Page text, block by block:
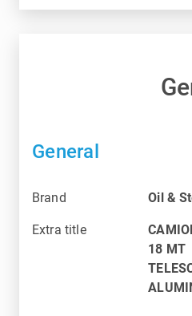
General
Brand Oil &
Extra title
18 MT